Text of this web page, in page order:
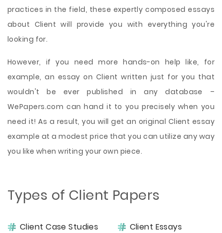
practices in the field, these expertly composed essays
about Client will provide you with everything you're
looking for.
However, if you need more hands-on help like, for
example, an essay on Client written just for you that
wouldn't be ever published in any database –
WePapers.com can hand it to you precisely when you
need it! As a result, you will get an original Client essay
example at a modest price that you can utilize any way
you like when writing your own piece.
Types of Client Papers
Client Case Studies Client Essays